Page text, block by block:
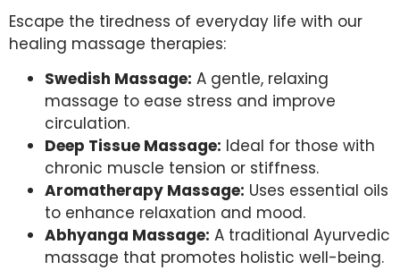
Escape the tiredness of everyday life with our
healing massage therapies:
Swedish Massage: A gentle, relaxing
massage to ease stress and improve
circulation.
Deep Tissue Massage: Ideal for those with
chronic muscle tension or stiffness.
Aromatherapy Massage: Uses essential oils
to enhance relaxation and mood.
Abhyanga Massage: A traditional Ayurvedic
massage that promotes holistic well-being.